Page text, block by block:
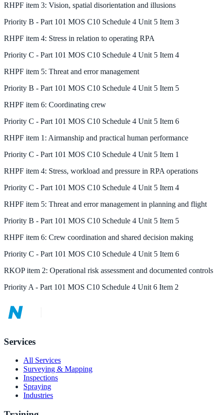
RHPF item 3: Vision, spatial disorientation and illusions
Priority B - Part 101 MOS C10 Schedule 4 Unit 5 Item 3
RHPF item 4: Stress in relation to operating RPA
Priority C - Part 101 MOS C10 Schedule 4 Unit 5 Item 4
RHPF item 5: Threat and error management
Priority B - Part 101 MOS C10 Schedule 4 Unit 5 Item 5
RHPF item 6: Coordinating crew
Priority C - Part 101 MOS C10 Schedule 4 Unit 5 Item 6
RHPF item 1 : Airmanship and practical human performance
Priority C - Part 101 MOS C10 Schedule 4 Unit 5 Item 1
RHPF item 4: Stress, workload and pressure in RPA operations
Priority C - Part 101 MOS C10 Schedule 4 Unit 5 Item 4
RHPF item 5: Threat and error management in planning and flight
Priority B - Part 101 MOS C10 Schedule 4 Unit 5 Item 5
RHPF item 6: Crew coordination and shared decision making
Priority C - Part 101 MOS C10 Schedule 4 Unit 5 Item 6
RKOPitem 2: Operational risk assessment and documented controls
Priority A - Part 101 MOS C10 Schedule 4 Unit 6 Item 2
Services
All Services
Surveying & Mapping
Inspections
Spraying
Industries